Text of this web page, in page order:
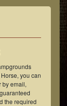
you can
by email,
the required